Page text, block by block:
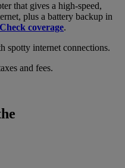
that gives a high-speed,
plus a battery backup in
Check coverage.
spotty internet connections.
and fees.